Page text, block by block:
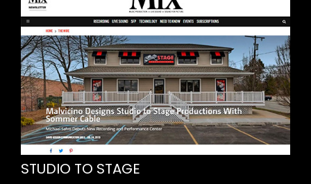
STUDIO TO STAGE